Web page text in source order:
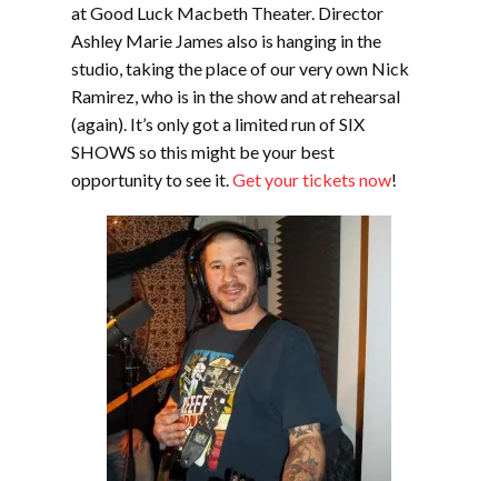
at Good Luck Macbeth Theater. Director
Ashley Marie James also is hanging in the
studio, taking the place of our very own Nick
Ramirez, who is in the show and at rehearsal
(again). It’s only got a limited run of SIX
SHOWS so this might be your best
opportunity to see it.Get your tickets now!